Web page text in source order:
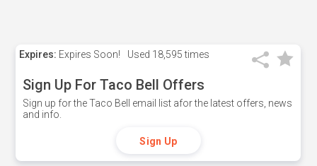
Expires: Expires Soon! Used 18,595 times
Sign Up For Taco Bell Offers
Sign up for the Taco Bell email list afor the latest offers, news
and info.
Sign Up